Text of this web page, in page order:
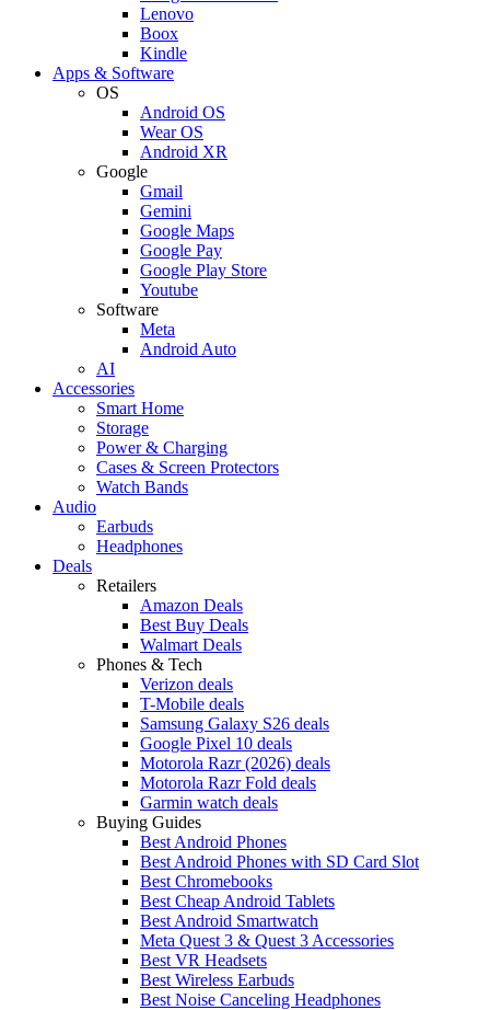
Lenovo
Boox
Kindle
Apps & Software
OS
Android OS
Wear OS
Android XR
Google
Gmail
Gemini
Google Maps
Google Pay
Google Play Store
Youtube
Software
Meta
Android Auto
AI
Accessories
Smart Home
Storage
Power & Charging
Cases & Screen Protectors
Watch Bands
Audio
Earbuds
Headphones
Deals
Retailers
Amazon Deals
Best Buy Deals
Walmart Deals
Phones & Tech
Verizon deals
T-Mobile deals
Samsung Galaxy S26 deals
Google Pixel 10 deals
Motorola Razr (2026) deals
Motorola Razr Fold deals
Garmin watch deals
Buying Guides
Best Android Phones
Best Android Phones with SD Card Slot
Best Chromebooks
Best Cheap Android Tablets
Best Android Smartwatch
Meta Quest 3 & Quest 3 Accessories
Best VR Headsets
Best Wireless Earbuds
Best Noise Canceling Headphones